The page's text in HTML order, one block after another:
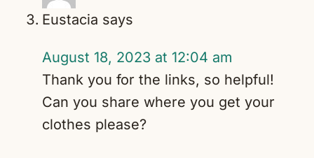
Eustacia says
August 18, 2023 at 12:04 am
Thank you for the links, so helpful!
Can you share where you get your
clothes please?